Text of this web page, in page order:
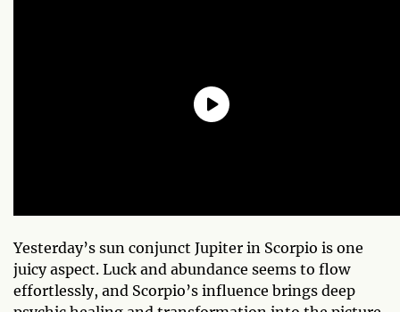
Yesterday’s sun conjunct Jupiter in Scorpio is one
juicy aspect. Luck and abundance seems to flow
effortlessly, and Scorpio’s influence brings deep